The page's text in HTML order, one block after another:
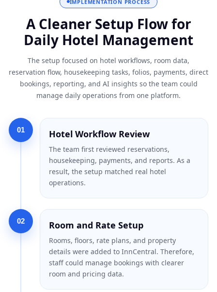
IMPLEMENTATION PROCESS
A Cleaner Setup Flow for
Daily Hotel Management
The setup focused on hotel workflows, room data,
reservation flow, housekeeping tasks, folios, payments, direct
bookings, reporting, and AI insights so the team could
manage daily operations from one platform.
01 Hotel Workflow Review
The team first reviewed reservations,
housekeeping, payments, and reports. As a
result, the setup matched real hotel
operations.
02 Room and Rate Setup
Rooms, floors, rate plans, and property
details were added to InnCentral. Therefore,
staff could manage bookings with clearer
room and pricing data.